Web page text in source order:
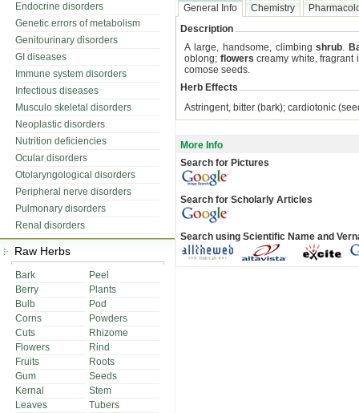
Endocrine disorders
Genetic errors of metabolism
Genitourinary disorders
GI diseases
Immune system disorders
Infectious diseases
Musculo skeletal disorders
Neoplastic disorders
Nutrition deficiencies
Ocular disorders
Otolaryngological disorders
Peripheral nerve disorders
Pulmonary disorders
Renal disorders
Raw Herbs
Bark
Peel
Berry
Plants
Bulb
Pod
Corns
Powders
Cuts
Rhizome
Flowers
Rind
Fruits
Roots
Gum
Seeds
Kernal
Stem
Leaves
Tubers
General Info Chemistry
Description
A large, handsome, climbingshrub.
oblong; flowers creamy white, fragrant
comose seeds.
Herb Effects
Astringent, bitter (bark); cardiotonic
More Info
Search for Pictures
Search for Scholarly Articles
Search using Scientific Name and